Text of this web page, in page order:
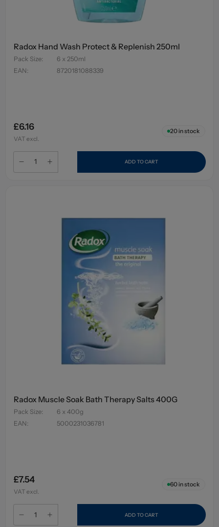
Radox Hand Wash Protect & Replenish 250ml
Pack Size:
6 x 250ml
EAN: 8720181088339
£6.16
VAT excl.
20in stock
ADD TO CART
Radox Muscle Soak Bath Therapy Salts 400G
Pack Size:
6 x 400g
EAN: 5000231036781
£7.54
VAT excl.
60in stock
ADD TO CART